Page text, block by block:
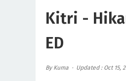
Kitri -
ED
By Kuma Updated : Oct 15,